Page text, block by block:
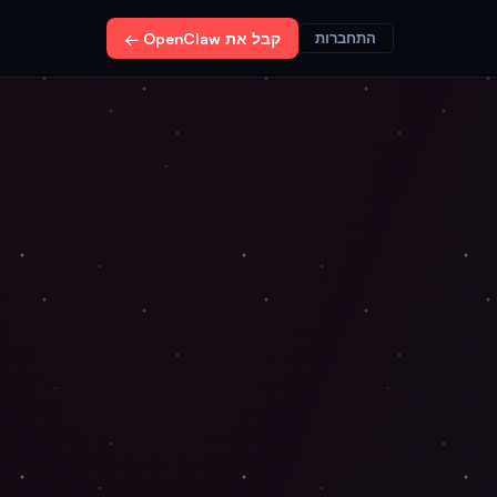
התחברות קבל את OpenClaw ←